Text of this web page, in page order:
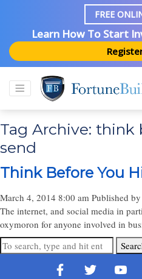
FREE
Learn How To Start
Tag Archive: think
send
Think Before You
March 4, 2014 8:00 am Published by
The internet, and social media in
oxymoron for anyone involved in